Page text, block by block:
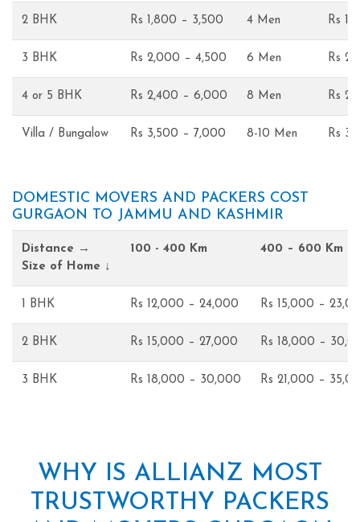
2 BHK Rs 1,800 – 3,500 4 Men Rs
3 BHK Rs 2,000 – 4,500 6 Men Rs
4 or 5 BHK Rs 2,400 – 6,000 8 Men Rs
Villa / Bungalow Rs 3,500 – 7,000 8-10 Men Rs
DOMESTIC MOVERS AND PACKERS COST
GURGAON TO JAMMU AND KASHMIR
Distance →
Size of Home ↓
100 - 400 Km 400 – 600 Km
1 BHK Rs 12,000 – 24,000 Rs 15,000 –
2 BHK Rs 15,000 – 27,000 Rs 18,000 –
3 BHK Rs 18,000 – 30,000 Rs 21,000 –
WHY IS ALLIANZ MOST
TRUSTWORTHY PACKERS